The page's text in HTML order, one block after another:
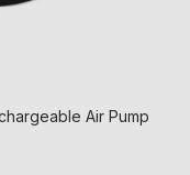
Air Pump